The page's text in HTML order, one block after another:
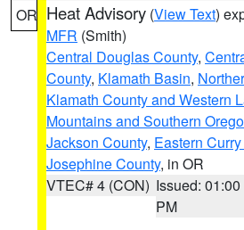
OR Heat Advisory (View Text)
MFR (Smith)
Central Douglas County,
County, Klamath Basin,
Klamath County and Western
Mountains and Southern
Jackson County, Eastern
Josephine County, in OR
VTEC# 4 (CON) Issued: 01:00
PM